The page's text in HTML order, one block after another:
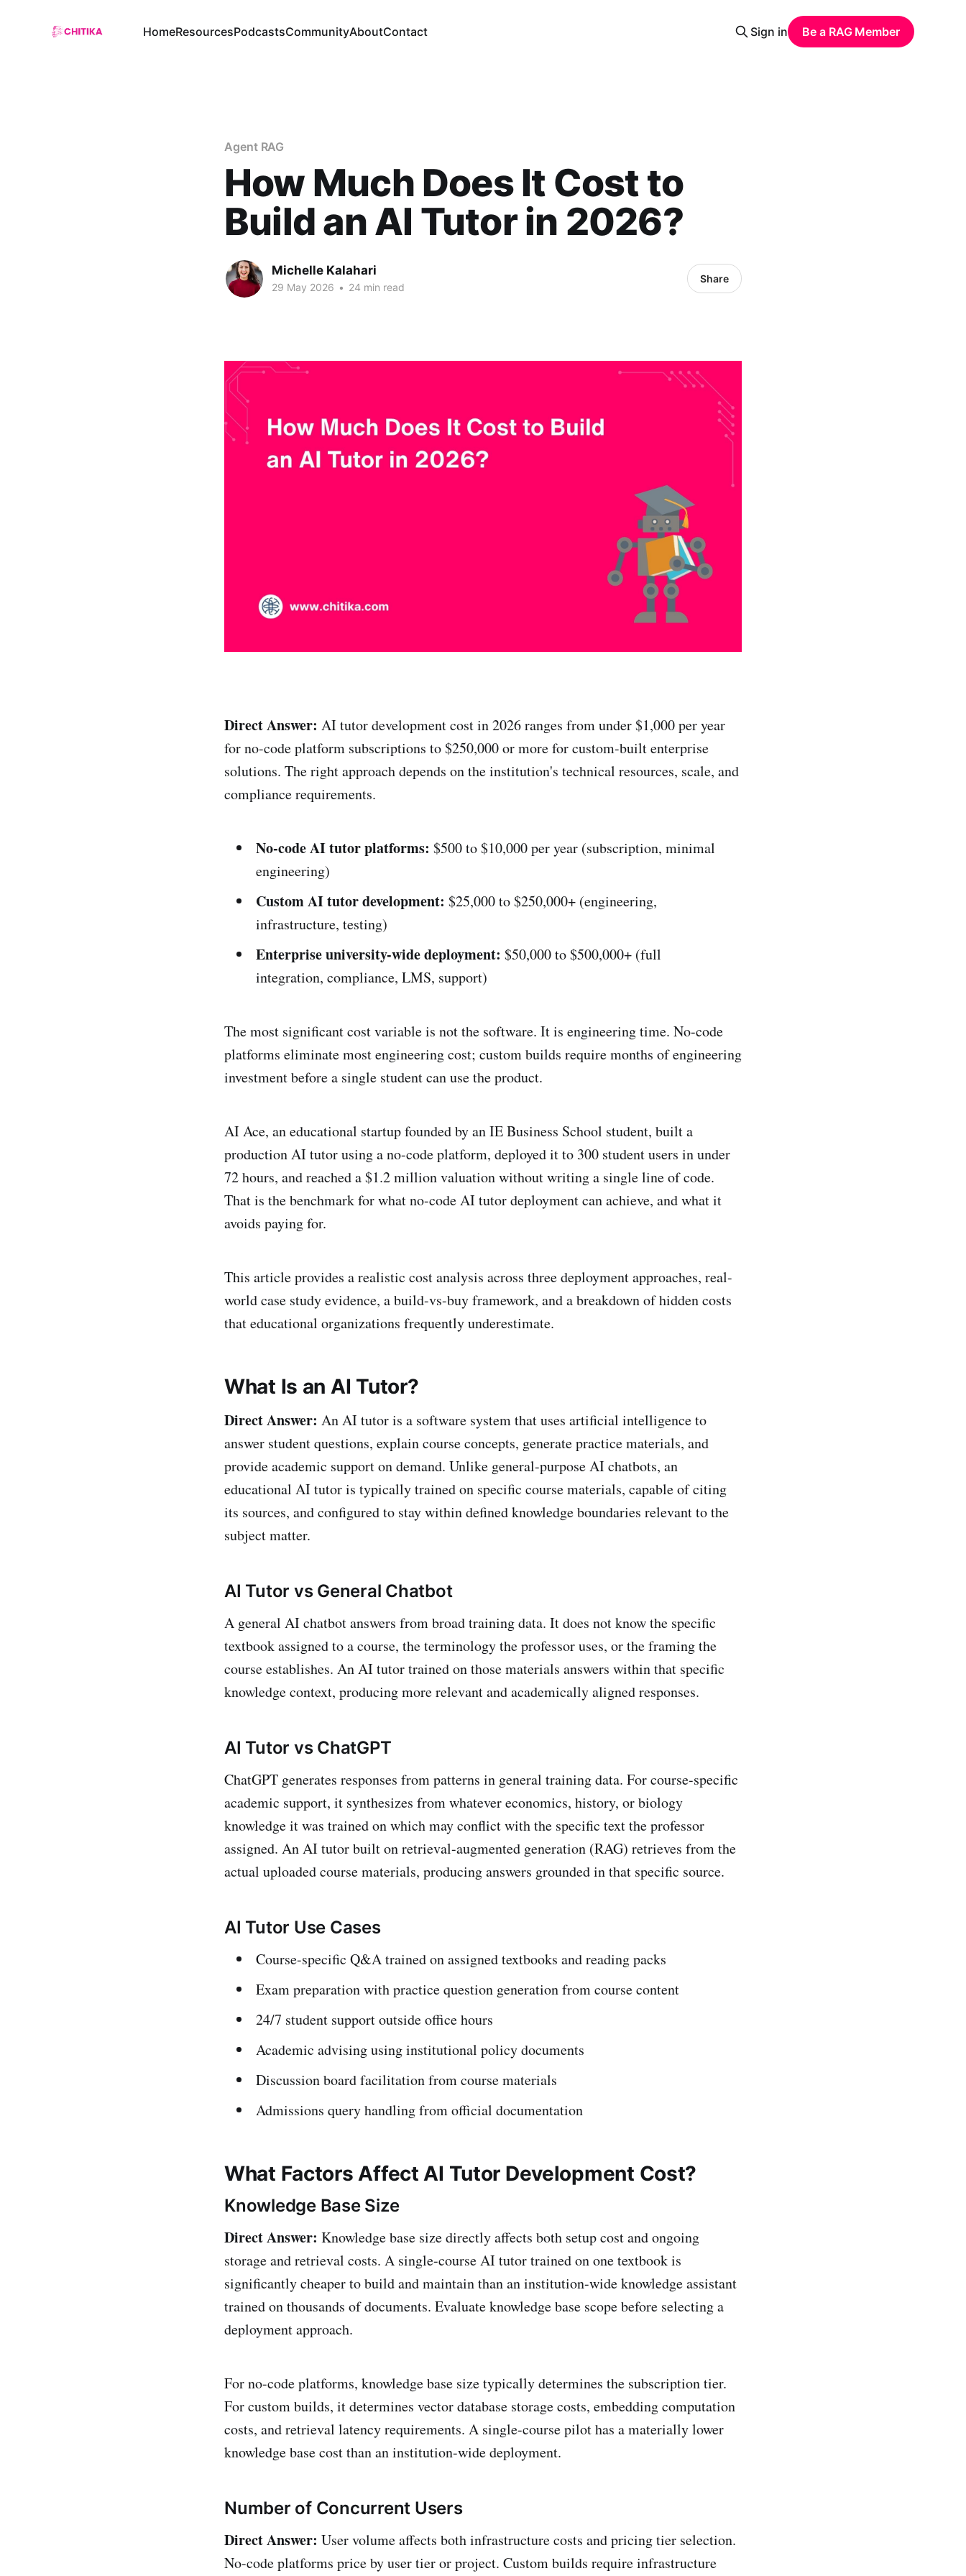
HomeResourcesPodcastsCommunityAboutContact Sign in Be a RAG Member
Agent RAG
How Much Does It Cost to
Build an AI Tutor in 2026?
Michelle Kalahari
29 May 2026 • 24 min read
Share
Direct Answer: AI tutor development cost in 2026 ranges from under $1,000 per year
for no-code platform subscriptions to $250,000 or more for custom-built enterprise
solutions. The right approach depends on the institution's technical resources, scale, and
compliance requirements.
No-code AI tutor platforms: $500 to $10,000 per year (subscription, minimal
engineering)
Custom AI tutor development: $25,000 to $250,000+ (engineering,
infrastructure, testing)
Enterprise university-wide deployment: $50,000 to $500,000+ (full
integration, compliance, LMS, support)
The most significant cost variable is not the software. It is engineering time. No-code
platforms eliminate most engineering cost; custom builds require months of engineering
investment before a single student can use the product.
AI Ace, an educational startup founded by an IE Business School student, built a
production AI tutor using a no-code platform, deployed it to 300 student users in under
72 hours, and reached a $1.2 million valuation without writing a single line of code.
That is the benchmark for what no-code AI tutor deployment can achieve, and what it
avoids paying for.
This article provides a realistic cost analysis across three deployment approaches, real-
world case study evidence, a build-vs-buy framework, and a breakdown of hidden costs
that educational organizations frequently underestimate.
What Is an AI Tutor?
Direct Answer: An AI tutor is a software system that uses artificial intelligence to
answer student questions, explain course concepts, generate practice materials, and
provide academic support on demand. Unlike general-purpose AI chatbots, an
educational AI tutor is typically trained on specific course materials, capable of citing
its sources, and configured to stay within defined knowledge boundaries relevant to the
subject matter.
AI Tutor vs General Chatbot
A general AI chatbot answers from broad training data. It does not know the specific
textbook assigned to a course, the terminology the professor uses, or the framing the
course establishes. An AI tutor trained on those materials answers within that specific
knowledge context, producing more relevant and academically aligned responses.
AI Tutor vs ChatGPT
ChatGPT generates responses from patterns in general training data. For course-specific
academic support, it synthesizes from whatever economics, history, or biology
knowledge it was trained on which may conflict with the specific text the professor
assigned. An AI tutor built on retrieval-augmented generation (RAG) retrieves from the
actual uploaded course materials, producing answers grounded in that specific source.
AI Tutor Use Cases
Course-specific Q&A trained on assigned textbooks and reading packs
Exam preparation with practice question generation from course content
24/7 student support outside office hours
Academic advising using institutional policy documents
Discussion board facilitation from course materials
Admissions query handling from official documentation
What Factors Affect AI Tutor Development Cost?
Knowledge Base Size
Direct Answer: Knowledge base size directly affects both setup cost and ongoing
storage and retrieval costs. A single-course AI tutor trained on one textbook is
significantly cheaper to build and maintain than an institution-wide knowledge assistant
trained on thousands of documents. Evaluate knowledge base scope before selecting a
deployment approach.
For no-code platforms, knowledge base size typically determines the subscription tier.
For custom builds, it determines vector database storage costs, embedding computation
costs, and retrieval latency requirements. A single-course pilot has a materially lower
knowledge base cost than an institution-wide deployment.
Number of Concurrent Users
Direct Answer: User volume affects both infrastructure costs and pricing tier selection.
No-code platforms price by user tier or project. Custom builds require infrastructure